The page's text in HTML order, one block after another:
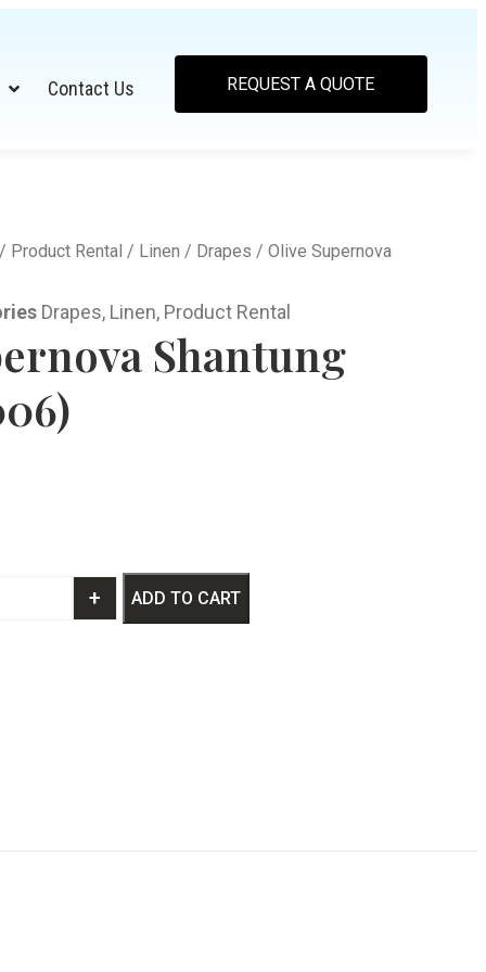
Contact Us REQUEST A QUOTE
Product Rental / Linen / Drapes / Olive Supernova
Drapes, Linen, Product Rental
Shantung
+ ADD TO CART